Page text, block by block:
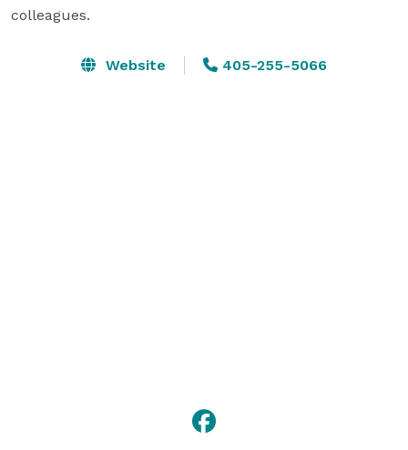
colleagues.
Website 405-255-5066